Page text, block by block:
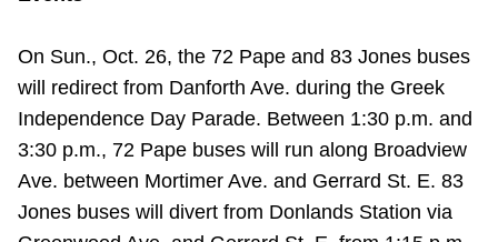
On Sun., Oct. 26, the 72 Pape and 83 Jones buses
will redirect from Danforth Ave. during the Greek
Independence Day Parade. Between 1:30 p.m. and
3:30 p.m., 72 Pape buses will run along Broadview
Ave. between Mortimer Ave. and Gerrard St. E. 83
Jones buses will divert from Donlands Station via